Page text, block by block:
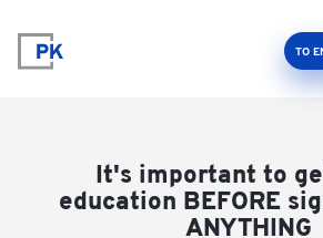
TO
It's important to
education BEFORE
ANYTHING